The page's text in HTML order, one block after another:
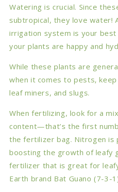
Watering is crucial. Since
subtropical, they love water!
irrigation system is your
your plants are happy and
While these plants are
when it comes to pests,
leaf miners, and slugs.
When fertilizing, look for a
content—that’s the first
the fertilizer bag. Nitrogen is
boosting the growth of leafy
fertilizer that is great for
Earth brand Bat Guano (7-3-